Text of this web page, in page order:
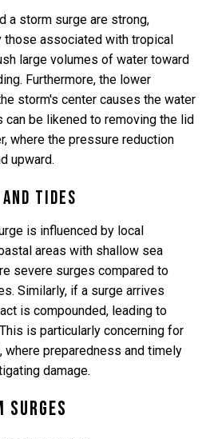
a storm surge are strong,
those associated with tropical
large volumes of water toward
Furthermore, the lower
storm's center causes the water
be likened to removing the lid
where the pressure reduction
upward.
Tides
is influenced by local
areas with shallow sea
severe surges compared to
Similarly, if a surge arrives
is compounded, leading to
is particularly concerning for
preparedness and timely
damage.